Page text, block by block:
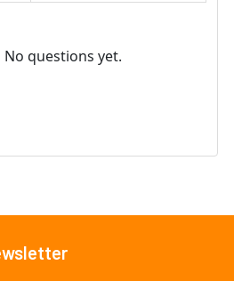
No questions yet.